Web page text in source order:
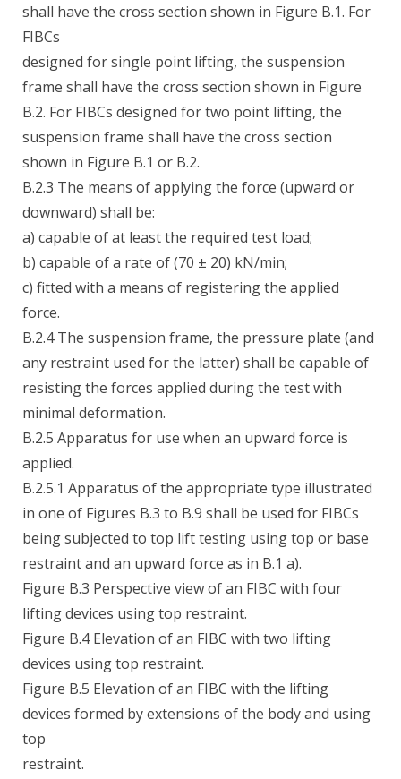
shall have the cross section shown in Figure B.1. For
FIBCs
designed for single point lifting, the suspension
frame shall have the cross section shown in Figure
B.2. For FIBCs designed for two point lifting, the
suspension frame shall have the cross section
shown in Figure B.1 or B.2.
B.2.3 The means of applying the force (upward or
downward) shall be:
a) capable of at least the required test load;
b) capable of a rate of (70 ± 20) kN/min;
c) fitted with a means of registering the applied
force.
B.2.4 The suspension frame, the pressure plate (and
any restraint used for the latter) shall be capable of
resisting the forces applied during the test with
minimal deformation.
B.2.5 Apparatus for use when an upward force is
applied.
B.2.5.1 Apparatus of the appropriate type illustrated
in one of Figures B.3 to B.9 shall be used for FIBCs
being subjected to top lift testing using top or base
restraint and an upward force as in B.1 a).
Figure B.3 Perspective view of an FIBC with four
lifting devices using top restraint.
Figure B.4 Elevation of an FIBC with two lifting
devices using top restraint.
Figure B.5 Elevation of an FIBC with the lifting
devices formed by extensions of the body and using
top
restraint.